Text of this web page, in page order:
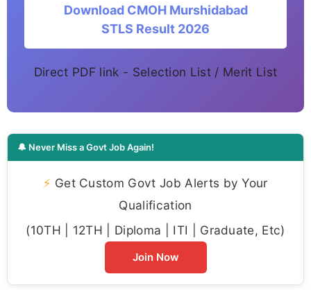
Download CMOH Murshidabad
STLS Result 2026
Direct PDF link - Selection List / Merit List
🔔 Never Miss a Govt Job Again!
⚡ Get Custom Govt Job Alerts by Your
Qualification
(10TH | 12TH | Diploma | ITI | Graduate, Etc)
Join Now